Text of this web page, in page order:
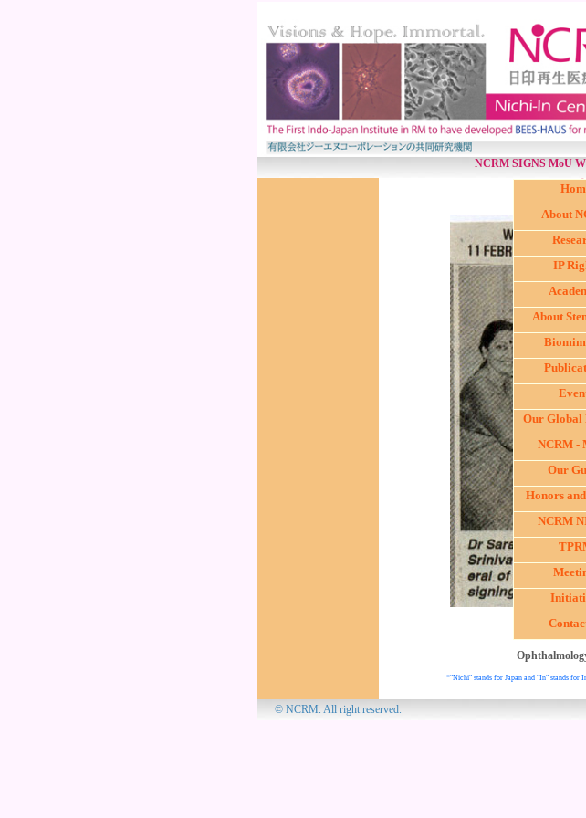
NCRM SIGNS MoU
-
*"Nichi" stands for Japan and "In" stands for
© NCRM. All
About
IP
About
Our Global
NCRM -
Our
Honors
NCRM